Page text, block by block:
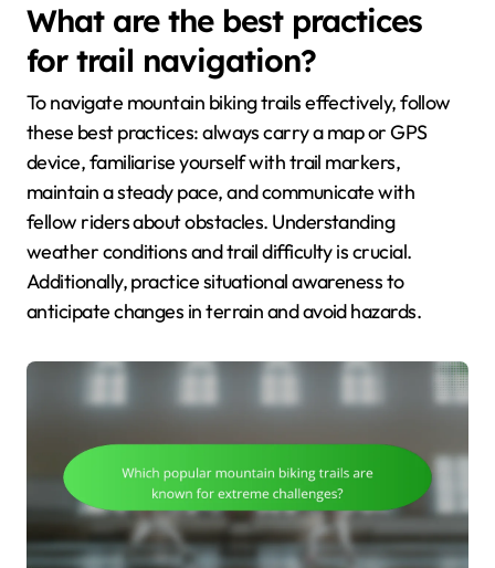
What are the best practices
for trail navigation?
To navigate mountain biking trails effectively, follow
these best practices: always carry a map or GPS
device, familiarise yourself with trail markers,
maintain a steady pace, and communicate with
fellow riders about obstacles. Understanding
weather conditions and trail difficulty is crucial.
Additionally, practice situational awareness to
anticipate changes in terrain and avoid hazards.